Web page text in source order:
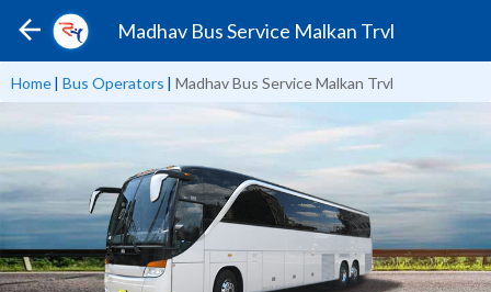
Madhav Bus Service Malkan Trvl
Home| Bus Operators | Madhav Bus Service Malkan Trvl